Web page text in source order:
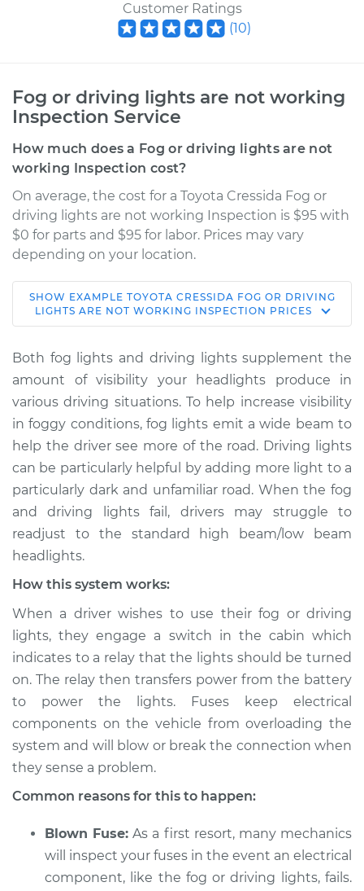
Customer Ratings
(10)
Fog or driving lights are not working
Inspection Service
How much does a Fog or driving lights are not
working Inspection cost?
On average, the cost for a Toyota Cressida Fog or
driving lights are not working Inspection is $95 with
$0 for parts and $95 for labor. Prices may vary
depending on your location.
1990 Toyota Cressida
L6-3.0L
Service type
Fog or driving lights
are not working
Inspection
Estimate $114.99
Shop/Dealer Price $124.99-$132.49
1978 Toyota Cressida
Service type
Fog or driving lights
are not working
Inspection
Estimate $94.99
Shop/Dealer Price $105.01
Service type
Fog or driving lights
are not working
SHOW EXAMPLE TOYOTA CRESSIDA FOG OR DRIVING
LIGHTS ARE NOT WORKING INSPECTION PRICES
Both fog lights and driving lights supplement the
amount of visibility your headlights produce in
various driving situations. To help increase visibility
in foggy conditions, fog lights emit a wide beam to
help the driver see more of the road. Driving lights
can be particularly helpful by adding more light to a
particularly dark and unfamiliar road. When the fog
and driving lights fail, drivers may struggle to
readjust to the standard high beam/low beam
headlights.
How this system works:
When a driver wishes to use their fog or driving
lights, they engage a switch in the cabin which
indicates to a relay that the lights should be turned
on. The relay then transfers power from the battery
to power the lights. Fuses keep electrical
components on the vehicle from overloading the
system and will blow or break the connection when
they sense a problem.
Common reasons for this to happen:
Blown Fuse: As a first resort, many mechanics
will inspect your fuses in the event an electrical
component, like the fog or driving lights, fails.